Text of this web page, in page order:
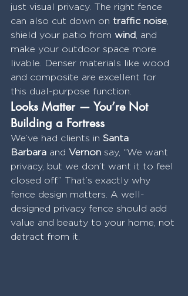
just visual privacy. The right fence
can also cut down on traffic noise
shield your patio from wind , and
make your outdoor space more
livable. Denser materials like wood
and composite are excellent for
this dual-purpose function.
Looks Matter — You’re Not
Building a Fortress
We’ve had clients in Santa
Barbara and Vernon say, “We want
privacy, but we don’t want it to feel
closed off.” That’s exactly why
fence design matters. A well-
designed privacy fence should add
value and beauty to your home, not
detract from it.